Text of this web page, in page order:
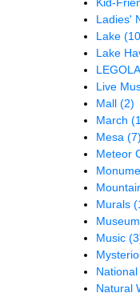
Ladies'
Lake
Lake
Live
Mall (2)
March
Mesa (7)
Meteor
Murals
Music
Natural